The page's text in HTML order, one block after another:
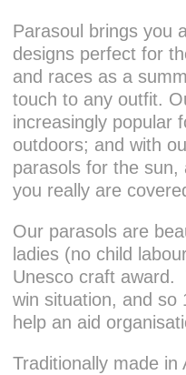
Parasoul brings you
designs perfect for
and races as a
touch to any outfit.
increasingly popular
outdoors; and with
parasols for the
you really are
Our parasols are
ladies (no child
Unesco craft award.
win situation, and so
help an aid
Traditionally made